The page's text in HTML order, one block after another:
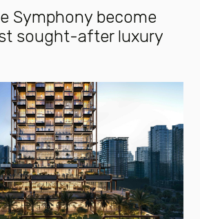
Symphony become
sought-after luxury